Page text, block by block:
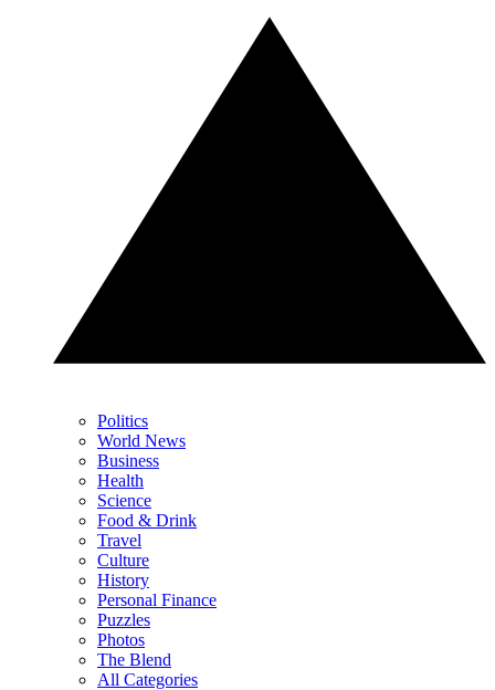
Politics
World News
Business
Health
Science
Food & Drink
Travel
Culture
History
Personal Finance
Puzzles
Photos
The Blend
All Categories